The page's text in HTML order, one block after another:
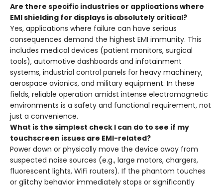
Are there specific industries or applications where
EMI shielding for displays is absolutely critical?
Yes, applications where failure can have serious
consequences demand the highest EMI immunity. This
includes medical devices (patient monitors, surgical
tools), automotive dashboards and infotainment
systems, industrial control panels for heavy machinery,
aerospace avionics, and military equipment. In these
fields, reliable operation amidst intense electromagnetic
environments is a safety and functional requirement, not
just a convenience.
What is the simplest check I can do to see if my
touchscreen issues are EMI-related?
Power down or physically move the device away from
suspected noise sources (e.g., large motors, chargers,
fluorescent lights, WiFi routers). If the phantom touches
or glitchy behavior immediately stops or significantly